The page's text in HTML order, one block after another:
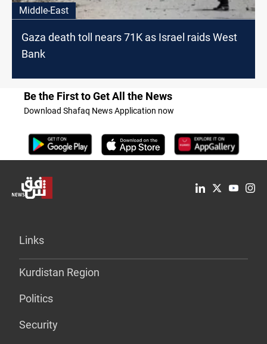
Middle-East
Gaza death toll nears 71K as Israel raids West
Bank
Be the First to Get All the News
Download Shafaq News Application now
Links
Kurdistan Region
Politics
Security